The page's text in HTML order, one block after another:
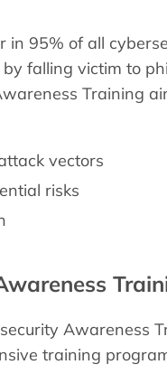
95% of all
falling victim to
Training
vectors
risks
Awareness
training